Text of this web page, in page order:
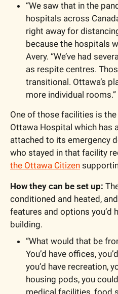
“We saw that in the
hospitals across
right away for
because the hospitals
Avery. “We’ve had
as respite centres.
transitional. Ottawa’s
more individual rooms.”
One of those facilities is
Ottawa Hospital which has
attached to its emergency
who stayed in that facility
the Ottawa Citizen
How they can be set up:
conditioned and heated,
features and options you’d
building.
“What would that be
You’d have offices,
you’d have recreation,
housing pods, you